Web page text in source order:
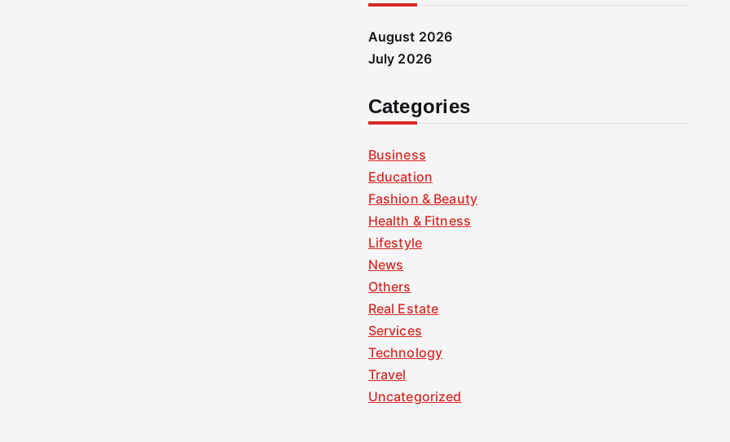
August 2026
July 2026
Categories
Business
Education
Fashion & Beauty
Health & Fitness
Lifestyle
News
Others
Real Estate
Services
Technology
Travel
Uncategorized